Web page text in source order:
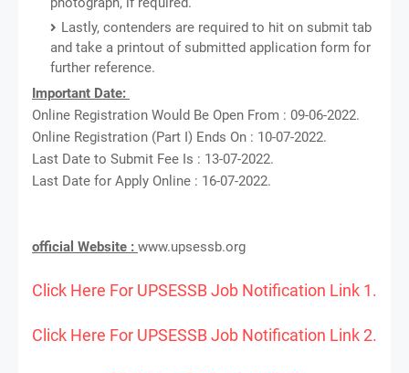
Lastly, contenders are required to hit on submit tab
and take a printout of submitted application form for
further reference.
Important Date:
Online Registration Would Be Open From : 09-06-2022.
Online Registration (Part I) Ends On : 10-07-2022.
Last Date to Submit Fee Is : 13-07-2022.
Last Date for Apply Online : 16-07-2022.
official Website : www.upsessb.org
Click Here For UPSESSB Job Notification Link 1.
Click Here For UPSESSB Job Notification Link 2.